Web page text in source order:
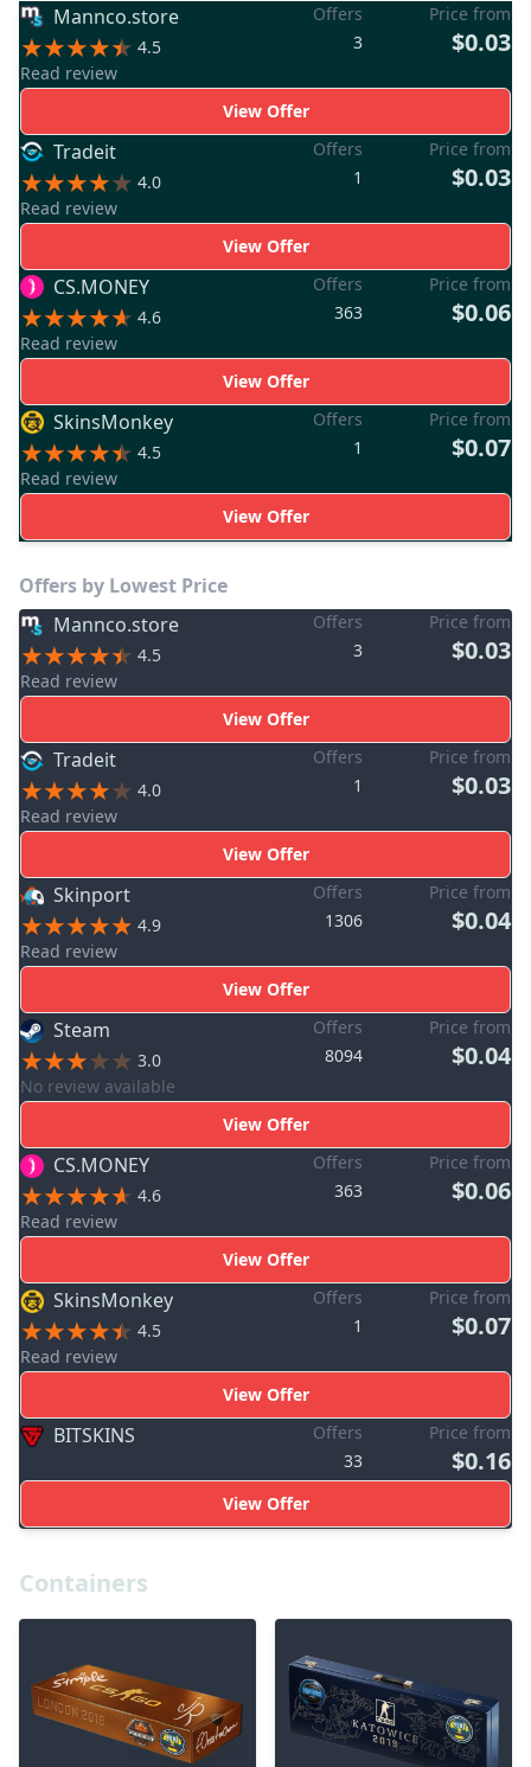
Mannco.store
4.5
Read review
Offers
3
Price from
$0.03
View Offer
Tradeit
4.0
Read review
Offers
1
Price from
$0.03
View Offer
CS.MONEY
4.6
Read review
Offers
363
Price from
$0.06
View Offer
SkinsMonkey
4.5
Read review
Offers
1
Price from
$0.07
View Offer
Offers by Lowest Price
Mannco.store
4.5
Read review
Offers
3
Price from
$0.03
View Offer
Tradeit
4.0
Read review
Offers
1
Price from
$0.03
View Offer
Skinport
4.9
Read review
Offers
1306
Price from
$0.04
View Offer
Steam
3.0
No review available
Offers
8094
Price from
$0.04
View Offer
CS.MONEY
4.6
Read review
Offers
363
Price from
$0.06
View Offer
SkinsMonkey
4.5
Read review
Offers
1
Price from
$0.07
View Offer
BITSKINS
Offers
33
Price from
$0.16
View Offer
Containers